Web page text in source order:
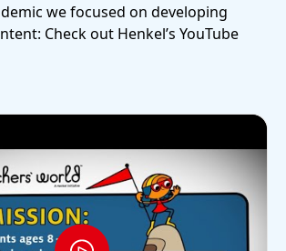
we focused on developing
Check out Henkel’s YouTube